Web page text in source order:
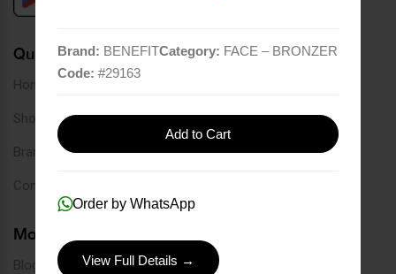
Brand: BENEFITCategory: FACE – BRONZER
Code: #29163
Add to Cart
Order by WhatsApp
View Full Details →
Quick Links
Home
Shop
Brands
Contact
More Links
Blog